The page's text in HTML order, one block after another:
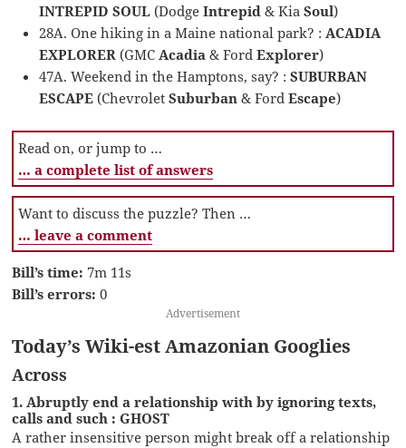
INTREPID SOUL (DodgeIntrepid& KiaSoul)
28A. One hiking in a Maine national park? : ACADIA
EXPLORER (GMC Acadia& FordExplorer)
47A. Weekend in the Hamptons, say? :SUBURBAN
ESCAPE(ChevroletSuburban& FordEscape)
Read on, or jump to …
… a complete list of answers
Want to discuss the puzzle? Then …
… leave a comment
Bill’s time: 7m 11s
Bill’s errors: 0
Advertisement
Today’s Wiki-est Amazonian Googlies
Across
1. Abruptly end a relationship with by ignoring texts,
calls and such : GHOST
A rather insensitive person might break off a relationship